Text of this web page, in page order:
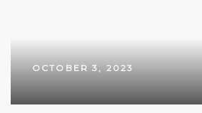
OCTOBER 3, 2023